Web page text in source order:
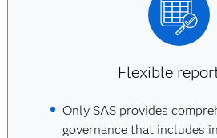
Flexible
Only SAS provides
governance that includes